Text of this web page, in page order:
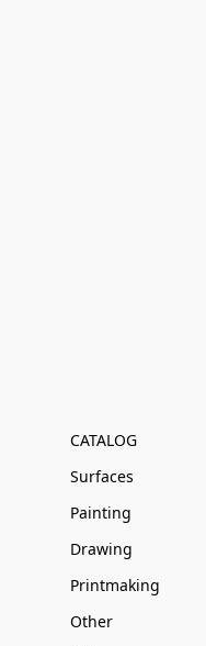
CATALOG
Surfaces
Painting
Drawing
Printmaking
Other